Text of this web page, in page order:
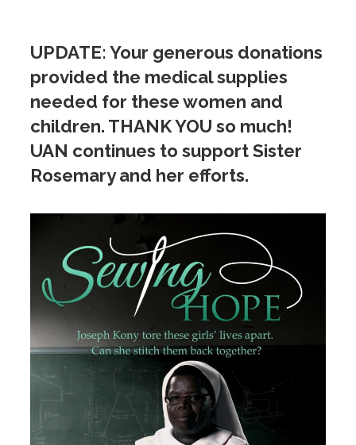
UPDATE: Your generous donations
provided the medical supplies
needed for these women and
children. THANK YOU so much!
UAN continues to support Sister
Rosemary and her efforts.